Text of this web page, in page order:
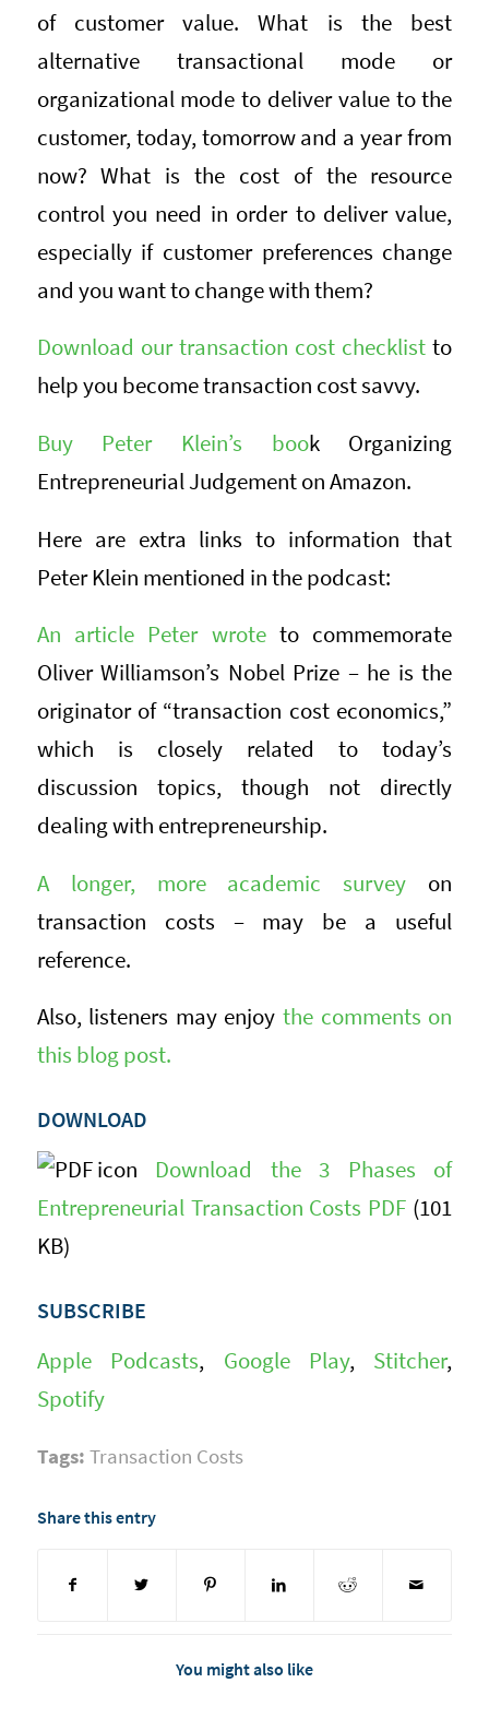
of customer value. What is the best
alternative transactional mode or
organizational mode to deliver value to the
customer, today, tomorrow and a year from
now? What is the cost of the resource
control you need in order to deliver value,
especially if customer preferences change
and you want to change with them?
Download our transaction cost checklist to
help you become transaction cost savvy.
Buy Peter Klein’s book Organizing
Entrepreneurial Judgement on Amazon.
Here are extra links to information that
Peter Klein mentioned in the podcast:
An article Peter wroteto commemorate
Oliver Williamson’s Nobel Prize – he is the
originator of “transaction cost economics,”
which is closely related to today’s
discussion topics, though not directly
dealing with entrepreneurship.
A longer, more academic survey on
transaction costs – may be a useful
reference.
Also, listeners may enjoythe comments on
this blog post.
DOWNLOAD
Download the 3 Phases of
Entrepreneurial Transaction Costs PDF (101
KB)
SUBSCRIBE
Apple Podcasts, Google Play, Stitcher,
Spotify
Tags: Transaction Costs
Share this entry
You might also like